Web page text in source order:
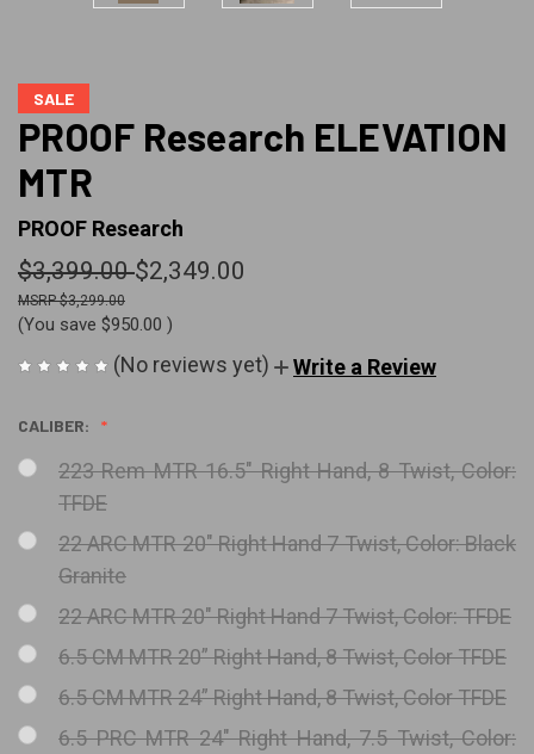
SALE
PROOF Research ELEVATION
MTR
PROOF Research
$3,399.00$2,349.00
$3,299.00
(You save $950.00 )
(No reviews yet) Write a Review
CALIBER:
223 Rem MTR 16.5" Right Hand, 8 Twist, Color:
TFDE
22 ARC MTR 20" Right Hand 7 Twist, Color: Black
Granite
22 ARC MTR 20" Right Hand 7 Twist, Color: TFDE
6.5 CM MTR 20” Right Hand, 8 Twist, Color TFDE
6.5 CM MTR 24” Right Hand, 8 Twist, Color TFDE
6.5 PRC MTR 24" Right Hand, 7.5 Twist, Color: